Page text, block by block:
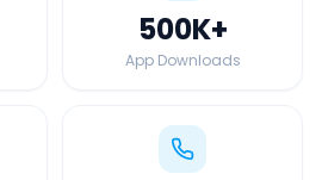
500K+
App Downloads